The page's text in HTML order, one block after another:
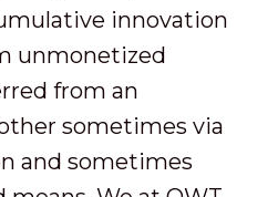
innovation
unmonetized
from an
sometimes via
and sometimes